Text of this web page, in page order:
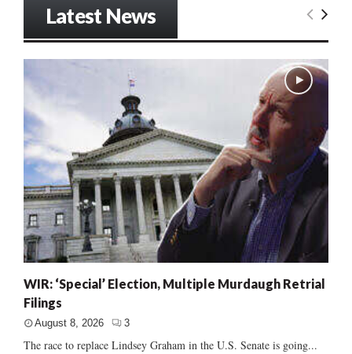
Latest News
WIR: ‘Special’ Election, Multiple Murdaugh Retrial
Filings
August 8, 2026 3
The race to replace Lindsey Graham in the U.S. Senate is going...